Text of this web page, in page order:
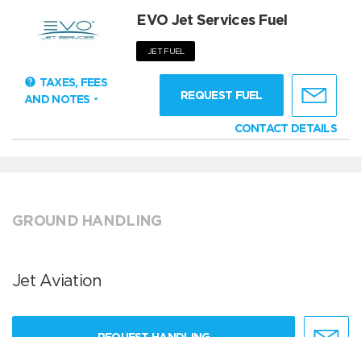
EVO Jet Services Fuel
JET FUEL
TAXES, FEES
AND NOTES
REQUEST FUEL
CONTACT DETAILS
GROUND HANDLING
Jet Aviation